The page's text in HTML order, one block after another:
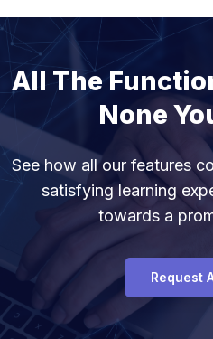
All The
None
See how all our features
satisfying learning
towards a
Request